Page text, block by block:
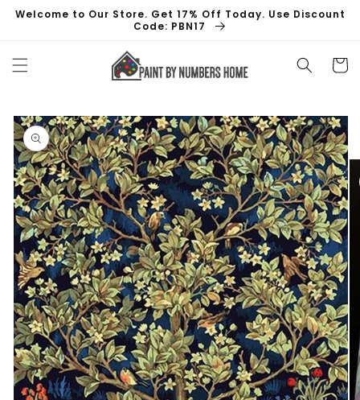
Skip to
Welcome to Our Store. Get 17% Off Today. Use Discount
Code: PBN17
Cart
Skip to
product
information